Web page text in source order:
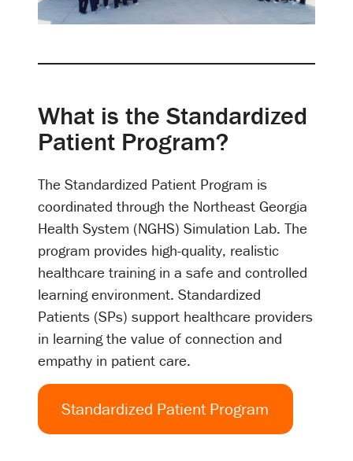
What is the Standardized
Patient Program?
The Standardized Patient Program is
coordinated through the Northeast Georgia
Health System (NGHS) Simulation Lab. The
program provides high-quality, realistic
healthcare training in a safe and controlled
learning environment. Standardized
Patients (SPs) support healthcare providers
in learning the value of connection and
empathy in patient care.
Standardized Patient Program